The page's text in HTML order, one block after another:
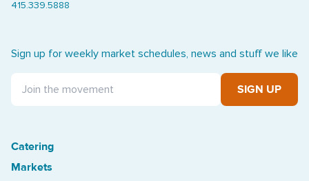
415.339.5888
Sign up for weekly market schedules, news and stuff we like
SIGN UP
Catering
Markets
Treasure Island Off the Grid market